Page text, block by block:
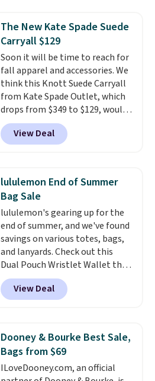
shoulder bag or crossbody. This
new style is roomy enough to fit
most large phones and smaller
wallets. It's also available in
Pale Sapphire or Black leather
for the same price.Shipping is
free on these bags. This is a
final sale and cannot be
exchanged or returned.
The New Kate Spade Suede
Carryall $129
Soon it will be time to reach for
fall apparel and accessories. We
think this Knott Suede Carryall
from Kate Spade Outlet, which
drops from $349 to $129, would
be a great addition to your
wardrobe. Similar styles sell for
at least $159 on sale. It's
It's large enough to hold most
large phones and wallets.Want
to go hands-free? Not to
worry, a removable crossbody
is included. Shipping is free. This
is a final sale and cannot be
exchanged or returned.
View Deal
lululemon End of Summer
Bag Sale
lululemon's gearing up for the
end of summer, and we've found
savings on various totes, bags,
and lanyards. Check out this
Dual Pouch Wristlet Wallet that
falls from $58 to $44 in two
colors.Eight other colors sell
for $58. Another bag not to miss
that drops from $128 to $74.
Other colors sell for $128! We
found the steepest savings on
this Quilty Pleasures 14L
View Deal
Dooney & Bourke Best Sale,
Bags from $69
ILoveDooney.com, an official